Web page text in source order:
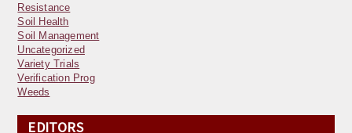
Resistance
Soil Health
Soil Management
Uncategorized
Variety Trials
Verification Prog
Weeds
EDITORS